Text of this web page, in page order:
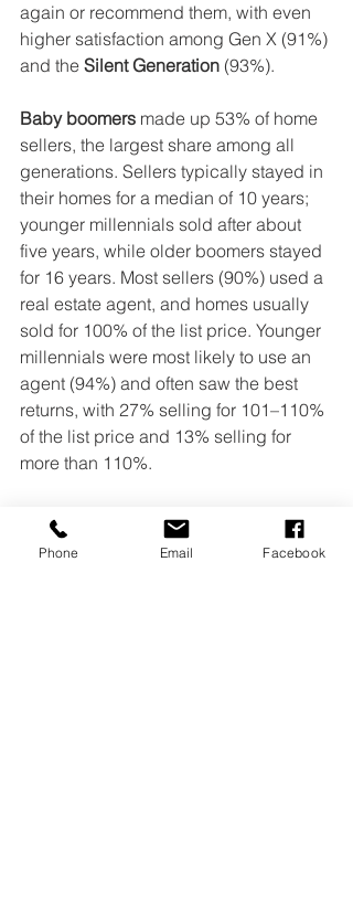
again or recommend them, with even
higher satisfaction among Gen X (91%)
and the Silent Generation (93%).
Baby boomers made up 53% of home
sellers, the largest share among all
generations. Sellers typically stayed in
their homes for a median of 10 years;
younger millennials sold after about
five years, while older boomers stayed
for 16 years. Most sellers (90%) used a
real estate agent, and homes usually
sold for 100% of the list price. Younger
millennials were most likely to use an
agent (94%) and often saw the best
returns, with 27% selling for 101–110%
of the list price and 13% selling for
more than 110%.
Read full article here.
Home Selling Home Sellers
Home Buying
Phone Email Facebook